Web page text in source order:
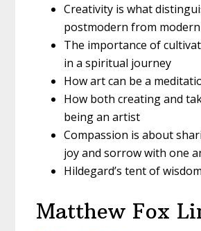
Creativity is what
postmodern from modern
The importance of
in a spiritual journey
How art can be a
How both creating and
being an artist
Compassion is about
joy and sorrow with one
Hildegard’s tent of wisdom
Matthew Fox